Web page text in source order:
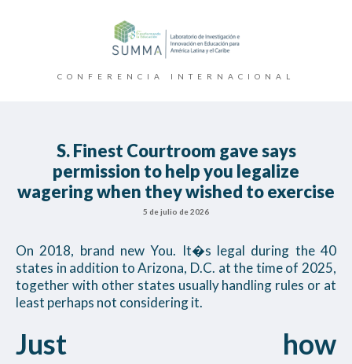
CONFERENCIA INTERNACIONAL
S. Finest Courtroom gave says
permission to help you legalize
wagering when they wished to exercise
5 de julio de 2026
On 2018, brand new You. It�s legal during the 40
states in addition to Arizona, D.C. at the time of 2025,
together with other states usually handling rules or at
least perhaps not considering it.
Just how